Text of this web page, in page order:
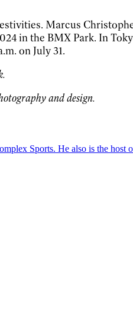
Marcus
in the BMX Park. In
on July 31.
and design.
Sports. He also is the host